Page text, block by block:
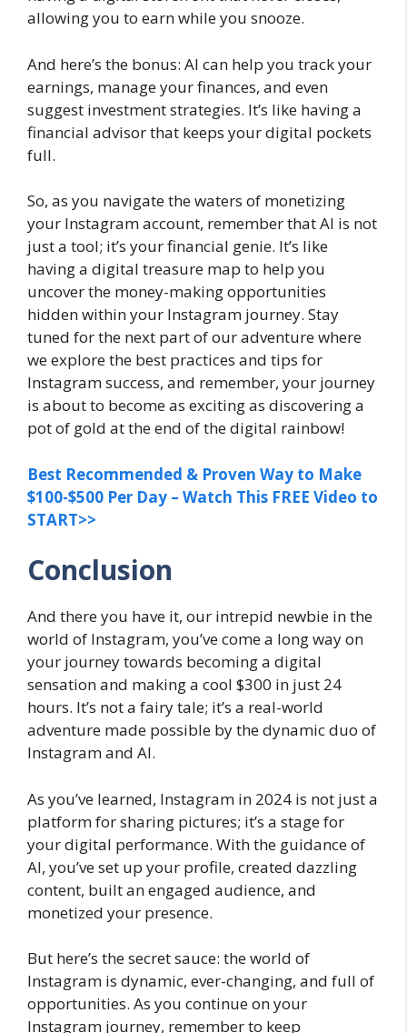
allowing you to earn while you snooze.
And here’s the bonus: AI can help you track your
earnings, manage your finances, and even
suggest investment strategies. It’s like having a
financial advisor that keeps your digital pockets
full.
So, as you navigate the waters of monetizing
your Instagram account, remember that AI is not
just a tool; it’s your financial genie. It’s like
having a digital treasure map to help you
uncover the money-making opportunities
hidden within your Instagram journey. Stay
tuned for the next part of our adventure where
we explore the best practices and tips for
Instagram success, and remember, your journey
is about to become as exciting as discovering a
pot of gold at the end of the digital rainbow!
Best Recommended & Proven Way to Make
$100-$500 Per Day – Watch This FREE Video to
START>>
Conclusion
And there you have it, our intrepid newbie in the
world of Instagram, you’ve come a long way on
your journey towards becoming a digital
sensation and making a cool $300 in just 24
hours. It’s not a fairy tale; it’s a real-world
adventure made possible by the dynamic duo of
Instagram and AI.
As you’ve learned, Instagram in 2024 is not just a
platform for sharing pictures; it’s a stage for
your digital performance. With the guidance of
AI, you’ve set up your profile, created dazzling
content, built an engaged audience, and
monetized your presence.
But here’s the secret sauce: the world of
Instagram is dynamic, ever-changing, and full of
opportunities. As you continue on your
Instagram journey, remember to keep